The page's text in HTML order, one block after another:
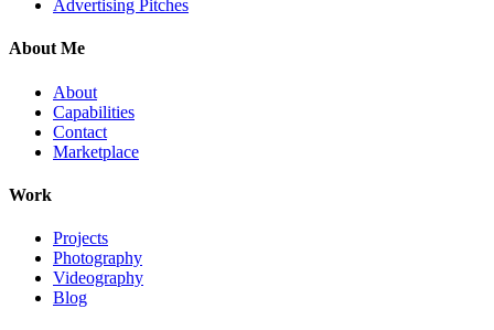
Advertising Pitches
About Me
About
Capabilities
Contact
Marketplace
Work
Projects
Photography
Videography
Blog